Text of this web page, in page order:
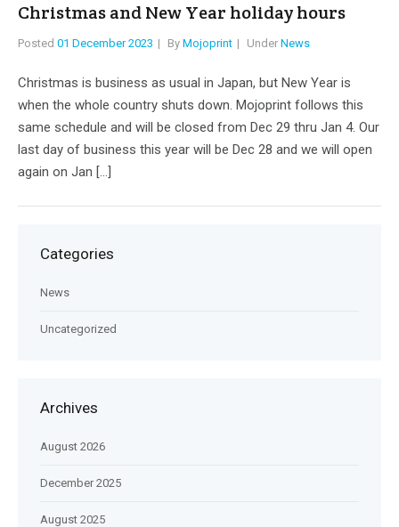
Christmas and New Year holiday hours
Posted 01 December 2023 By Mojoprint Under News
Christmas is business as usual in Japan, but New Year is
when the whole country shuts down. Mojoprint follows this
same schedule and will be closed from Dec 29 thru Jan 4. Our
last day of business this year will be Dec 28 and we will open
again on Jan […]
Categories
News
Uncategorized
Archives
August 2026
December 2025
August 2025